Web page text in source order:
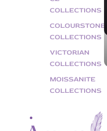
COLLECTIONS
COLOURSTONE
COLLECTIONS
VICTORIAN
COLLECTIONS
MOISSANITE
COLLECTIONS